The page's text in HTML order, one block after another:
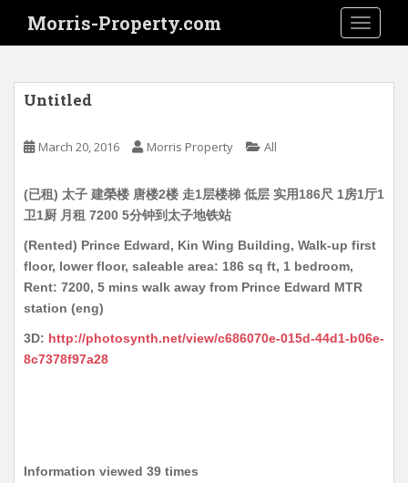
i
Morris-Property.com
Untitled
March 20, 2016 Morris Property All
(已租) 太子 建榮楼 唐楼2楼 走1层楼梯 低层 实用186尺 1房1厅1
卫1厨 月租 7200 5分钟到太子地铁站
(Rented) Prince Edward, Kin Wing Building, Walk-up first
floor, lower floor, saleable area: 186 sq ft, 1 bedroom,
Rent: 7200, 5 mins walk away from Prince Edward MTR
station (eng)
3D: http://photosynth.net/view/c686070e-015d-44d1-b06e-
8c7378f97a28
Information viewed 39 times